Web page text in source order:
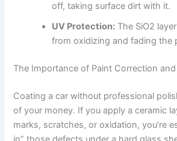
off, taking surface dirt with it.
UV Protection: The SiO2
from oxidizing and fading the
The Importance of Paint Correction
Coating a car without professional
of your money. If you apply a ceramic
marks, scratches, or oxidation, you’re